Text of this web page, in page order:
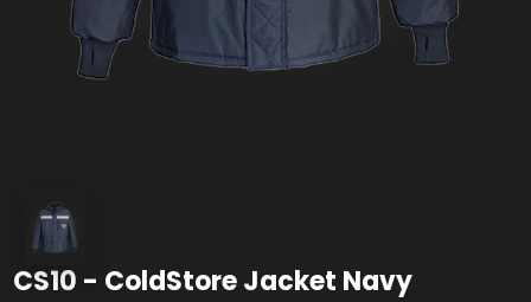
CS10 - ColdStore Jacket Navy